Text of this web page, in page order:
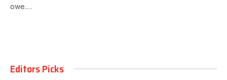
owe.…
Editors Picks